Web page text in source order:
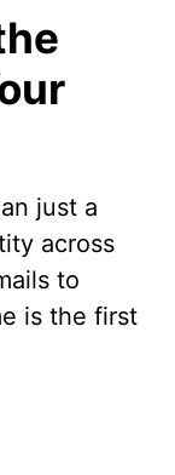
just a
across
to
is the first